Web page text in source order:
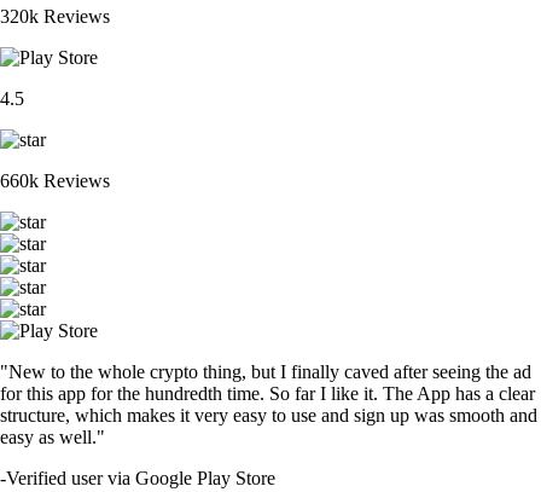
320k Reviews
4.5
660k Reviews
"New to the whole crypto thing, but I finally caved after seeing the ad
for this app for the hundredth time. So far I like it. The App has a clear
structure, which makes it very easy to use and sign up was smooth and
easy as well."
-Verified user via Google Play Store